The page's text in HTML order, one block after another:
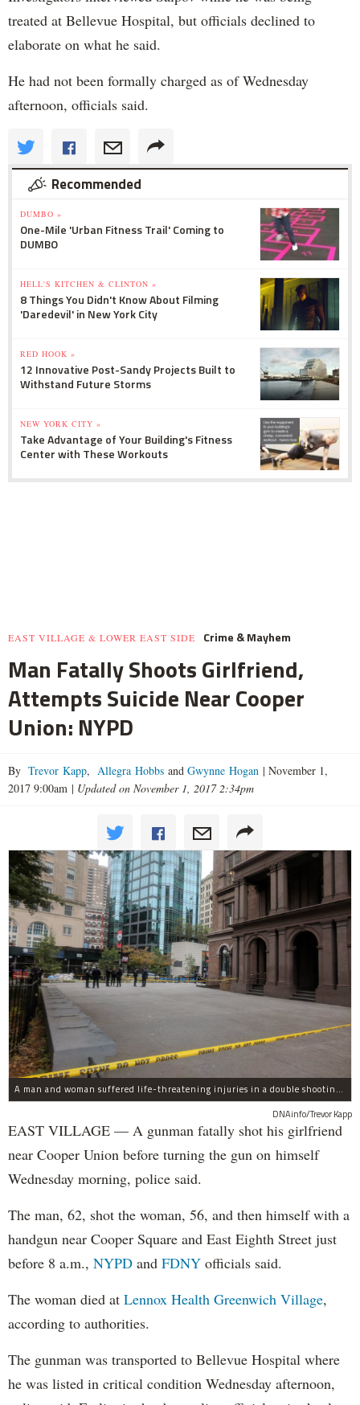
treated at Bellevue Hospital, but officials declined to
elaborate on what he said.
He had not been formally charged as of Wednesday
afternoon, officials said.
Recommended
DUMBO »
One-Mile 'Urban Fitness Trail' Coming to
DUMBO
HELL'S KITCHEN & CLINTON »
8 Things You Didn't Know About Filming
'Daredevil' in New York City
RED HOOK »
12 Innovative Post-Sandy Projects Built to
Withstand Future Storms
NEW YORK CITY »
Take Advantage of Your Building's Fitness
Center with These Workouts
EAST VILLAGE & LOWER EAST SIDE Crime & Mayhem
Man Fatally Shoots Girlfriend,
Attempts Suicide Near Cooper
Union: NYPD
By Trevor Kapp, Allegra Hobbs and Gwynne Hogan | November 1,
2017 9:00am | Updated on November 1, 2017 2:34pm
A man and woman suffered life-threatening injuries in a double shooting near the Cooper Union Wednesday morning that may have been a murder-suicide attempt, police said.
DNAinfo/Trevor Kapp
EAST VILLAGE — A gunman fatally shot his girlfriend
near Cooper Union before turning the gun on himself
Wednesday morning, police said.
The man, 62, shot the woman, 56, and then himself with a
handgun near Cooper Square and East Eighth Street just
before 8 a.m., NYPD and FDNY officials said.
The woman died at Lennox Health Greenwich Village,
according to authorities.
The gunman was transported to Bellevue Hospital where
he was listed in critical condition Wednesday afternoon,